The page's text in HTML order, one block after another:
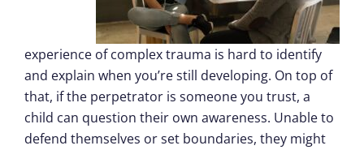
experience of complex trauma is hard to identify
and explain when you’re still developing. On top of
that, if the perpetrator is someone you trust, a
child can question their own awareness. Unable to
defend themselves or set boundaries, they might